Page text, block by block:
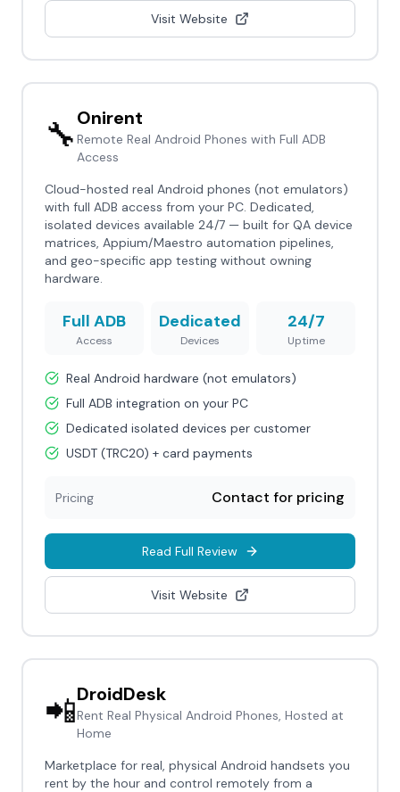
Visit Website
🔧Onirent
Remote Real Android Phones with Full ADB
Access
Cloud-hosted real Android phones (not emulators)
with full ADB access from your PC. Dedicated,
isolated devices available 24/7 — built for QA device
matrices, Appium/Maestro automation pipelines,
and geo-specific app testing without owning
hardware.
Full ADB
Access
Dedicated
Devices
24/7
Uptime
Real Android hardware (not emulators)
Full ADB integration on your PC
Dedicated isolated devices per customer
USDT (TRC20) + card payments
Pricing Contact for pricing
Read Full Review
Visit Website
📲DroidDesk
Rent Real Physical Android Phones, Hosted at
Home
Marketplace for real, physical Android handsets you
rent by the hour and control remotely from a